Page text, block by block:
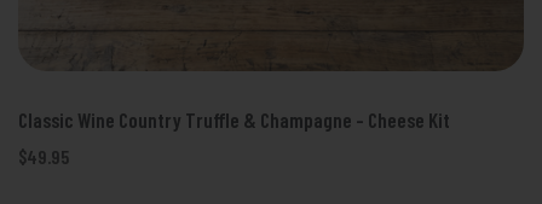
Classic Wine Country Truffle & Champagne - Cheese Kit
$49.95